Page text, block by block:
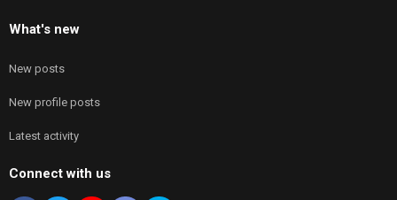
What's new
New posts
New profile posts
Latest activity
Connect with us